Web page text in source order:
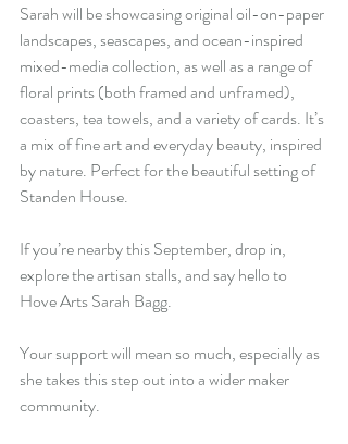
Sarah will be showcasing original oil-on-paper
landscapes, seascapes, and ocean-inspired
mixed-media collection, as well as a range of
floral prints (both framed and unframed),
coasters, tea towels, and a variety of cards. It’s
a mix of fine art and everyday beauty, inspired
by nature. Perfect for the beautiful setting of
Standen House.
If you’re nearby this September, drop in,
explore the artisan stalls, and say hello to
Hove Arts Sarah Bagg.
Your support will mean so much, especially as
she takes this step out into a wider maker
community.